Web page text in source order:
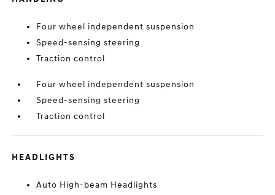
Four wheel independent suspension
Speed-sensing steering
Traction control
Four wheel independent suspension
Speed-sensing steering
Traction control
HEADLIGHTS
Auto High-beam Headlights